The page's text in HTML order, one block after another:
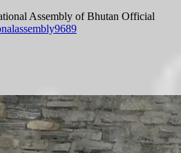
Assembly of Bhutan Official